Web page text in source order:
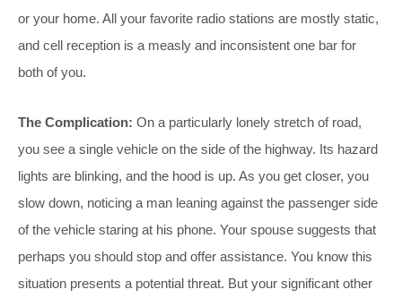
or your home. All your favorite radio stations are mostly static,
and cell reception is a measly and inconsistent one bar for
both of you.
The Complication: On a particularly lonely stretch of road,
you see a single vehicle on the side of the highway. Its hazard
lights are blinking, and the hood is up. As you get closer, you
slow down, noticing a man leaning against the passenger side
of the vehicle staring at his phone. Your spouse suggests that
perhaps you should stop and offer assistance. You know this
situation presents a potential threat. But your significant other